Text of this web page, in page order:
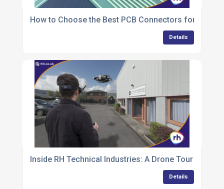
How to Choose the Best PCB Connectors for Your
Details
Inside RH Technical Industries: A Drone Tour of a
Details